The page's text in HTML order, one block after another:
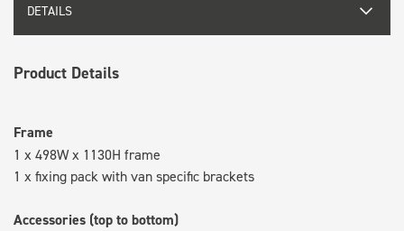
DETAILS
Product Details
Frame
1 x 498W x 1130H frame
1 x fixing pack with van specific brackets
Accessories (top to bottom)